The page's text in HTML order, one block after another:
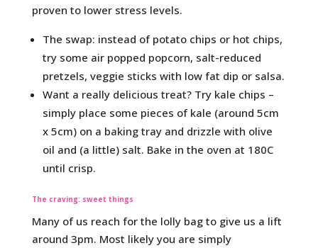
proven to lower stress levels.
The swap: instead of potato chips or hot chips,
try some air popped popcorn, salt-reduced
pretzels, veggie sticks with low fat dip or salsa.
Want a really delicious treat? Try kale chips –
simply place some pieces of kale (around 5cm
x 5cm) on a baking tray and drizzle with olive
oil and (a little) salt. Bake in the oven at 180C
until crisp.
The craving: sweet things
Many of us reach for the lolly bag to give us a lift
around 3pm. Most likely you are simply